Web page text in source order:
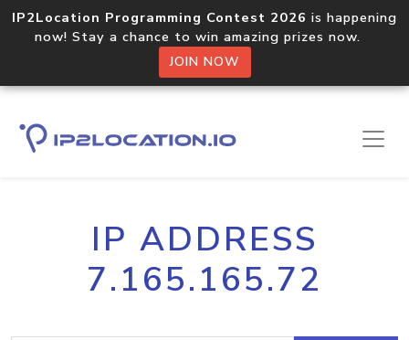
IP2Location Programming Contest 2026 is happening
now! Stay a chance to win amazing prizes now.
JOIN NOW
IP ADDRESS
7.165.165.72